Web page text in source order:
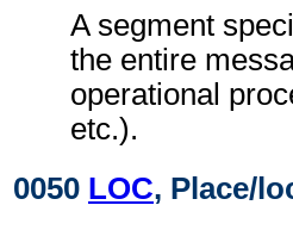
A segment
the entire
operational
etc.).
0050 LOC, Place/